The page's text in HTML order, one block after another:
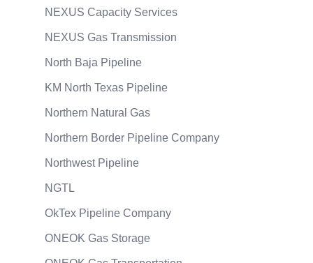
NEXUS Capacity Services
NEXUS Gas Transmission
North Baja Pipeline
KM North Texas Pipeline
Northern Natural Gas
Northern Border Pipeline Company
Northwest Pipeline
NGTL
OkTex Pipeline Company
ONEOK Gas Storage